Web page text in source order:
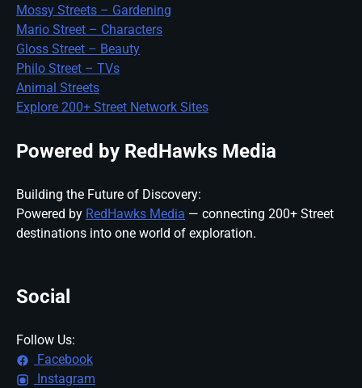
Mossy Streets – Gardening
Mario Street – Characters
Gloss Street – Beauty
Philo Street – TVs
Animal Streets
Explore 200+ Street Network Sites
Powered by RedHawks Media
Building the Future of Discovery:
Powered by RedHawks Media — connecting 200+ Street
destinations into one world of exploration.
Social
Follow Us:
Facebook
Instagram